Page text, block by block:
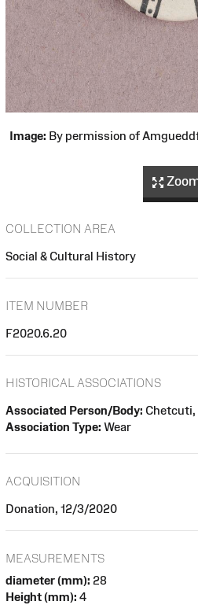
Image: By permission of
COLLECTION AREA
Social & Cultural History
ITEM NUMBER
F2020.6.20
HISTORICAL ASSOCIATIONS
Associated Person/Body: Chetcuti,
Association Type: Wear
ACQUISITION
Donation, 12/3/2020
MEASUREMENTS
diameter (mm): 28
Height (mm): 4